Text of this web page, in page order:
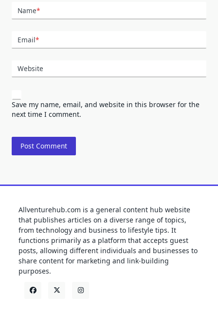
Name*
Email*
Website
Save my name, email, and website in this browser for the
next time I comment.
Allventurehub.com is a general content hub website
that publishes articles on a diverse range of topics,
from technology and business to lifestyle tips. It
functions primarily as a platform that accepts guest
posts, allowing different individuals and businesses to
share content for marketing and link-building
purposes.